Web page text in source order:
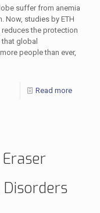
suffer from anemia
Now, studies by ETH
the protection
global
people than ever,
Read more